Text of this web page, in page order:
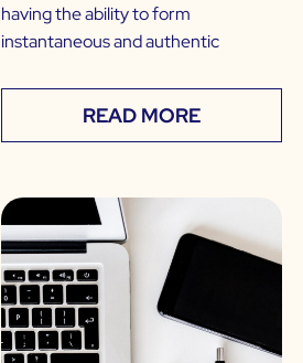
having the ability to form
instantaneous and authentic
READ MORE